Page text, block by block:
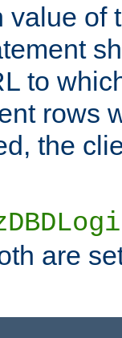
value of
to
rows
the
are